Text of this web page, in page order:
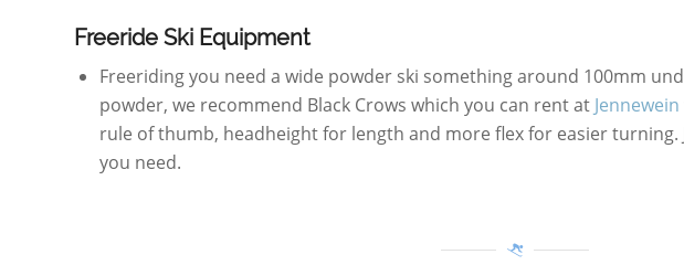
Freeride Ski Equipment
Freeriding you need a wide powder ski something around 100mm
powder, we recommend Black Crows which you can rent at Jennewein
rule of thumb, headheight for length and more flex for easier
you need.